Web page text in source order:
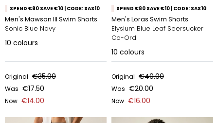
SPEND €80 SAVE €10 | CODE: SAS10
Men's Mawson III Swim Shorts
Sonic Blue Navy
10 colours
Original €35.00
Was €17.50
Now €14.00
SPEND €80 SAVE €10 | CODE: SAS10
Men's Loras Swim Shorts
Elysium Blue Leaf Seersucker
Co-Ord
10 colours
Original €40.00
Was €20.00
Now €16.00